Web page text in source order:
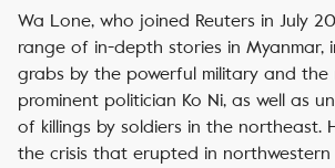
Wa Lone, who joined Reuters in July
range of in-depth stories in Myanmar,
grabs by the powerful military and the
prominent politician Ko Ni, as well as
of killings by soldiers in the northeast.
the crisis that erupted in northwestern